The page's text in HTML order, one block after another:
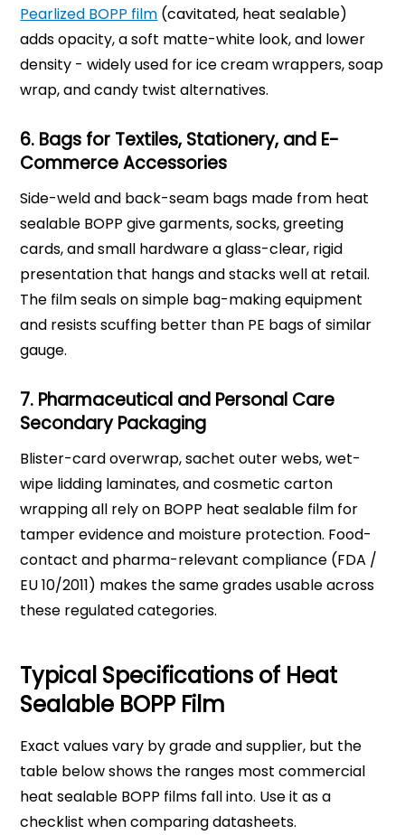
Pearlized BOPP film (cavitated, heat sealable)
adds opacity, a soft matte-white look, and lower
density - widely used for ice cream wrappers, soap
wrap, and candy twist alternatives.
6. Bags for Textiles, Stationery, and E-
Commerce Accessories
Side-weld and back-seam bags made from heat
sealable BOPP give garments, socks, greeting
cards, and small hardware a glass-clear, rigid
presentation that hangs and stacks well at retail.
The film seals on simple bag-making equipment
and resists scuffing better than PE bags of similar
gauge.
7. Pharmaceutical and Personal Care
Secondary Packaging
Blister-card overwrap, sachet outer webs, wet-
wipe lidding laminates, and cosmetic carton
wrapping all rely on BOPP heat sealable film for
tamper evidence and moisture protection. Food-
contact and pharma-relevant compliance (FDA /
EU 10/2011) makes the same grades usable across
these regulated categories.
Typical Specifications of Heat
Sealable BOPP Film
Exact values vary by grade and supplier, but the
table below shows the ranges most commercial
heat sealable BOPP films fall into. Use it as a
checklist when comparing datasheets.